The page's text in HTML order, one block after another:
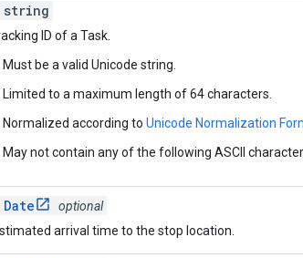
string
ID of a Task.
Must be a valid Unicode string.
Limited to a maximum length of 64 characters.
Normalized according to Unicode Normalization
May not contain any of the following ASCII
Date
optional
arrival time to the stop location.